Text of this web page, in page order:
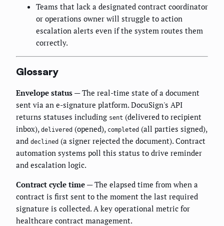
Teams that lack a designated contract coordinator
or operations owner will struggle to action
escalation alerts even if the system routes them
correctly.
Glossary
Envelope status — The real-time state of a document
sent via an e-signature platform. DocuSign's API
returns statuses including sent (delivered to recipient
inbox), delivered (opened), completed (all parties signed),
and declined (a signer rejected the document). Contract
automation systems poll this status to drive reminder
and escalation logic.
Contract cycle time — The elapsed time from when a
contract is first sent to the moment the last required
signature is collected. A key operational metric for
healthcare contract management.